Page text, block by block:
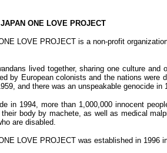
ONE LOVE PROJECT
LOVE PROJECT is a non-profit
lived together, sharing one culture
by European colonists and the nations were
and there was an unspeakable genocide in
in 1994, more than 1,000,000 innocent
body by machete, as well as medical
are disabled.
LOVE PROJECT was established in 1996